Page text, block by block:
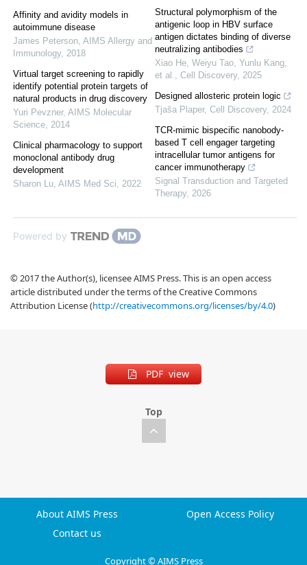
Affinity and avidity models in
autoimmune disease
James Peterson, AIMS Allergy and
Immunology, 2018
Virtual target screening to rapidly
identify potential protein targets of
natural products in drug discovery
Yuri Pevzner, AIMS Molecular
Science, 2014
Clinical pharmacology to support
monoclonal antibody drug
development
Sharon Lu, AIMS Med Sci, 2022
Structural polymorphism of the
antigenic loop in HBV surface
antigen dictates binding of diverse
neutralizing antibodies
Xiao He, Weiyu Tao, Yunlu Kang,
et al., Cell Discovery, 2025
Designed allosteric protein logic
Tjaša Plaper, Cell Discovery, 2024
TCR-mimic bispecific nanobody-
based T cell engager targeting
intracellular tumor antigens for
cancer immunotherapy
Signal Transduction and Targeted
Therapy, 2026
Powered by
© 2017 the Author(s), licensee AIMS Press. This is an open access
article distributed under the terms of the Creative Commons
Attribution License (http://creativecommons.org/licenses/by/4.0)
PDF view
Top
About AIMS Press
Open Access Policy
Contact us
Copyright © AIMS Press